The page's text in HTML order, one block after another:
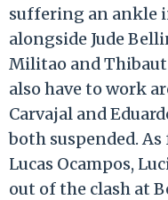
suffering an ankle
alongside Jude
Militao and
also have to work
Carvajal and
both suspended.
Lucas Ocampos,
out of the clash at